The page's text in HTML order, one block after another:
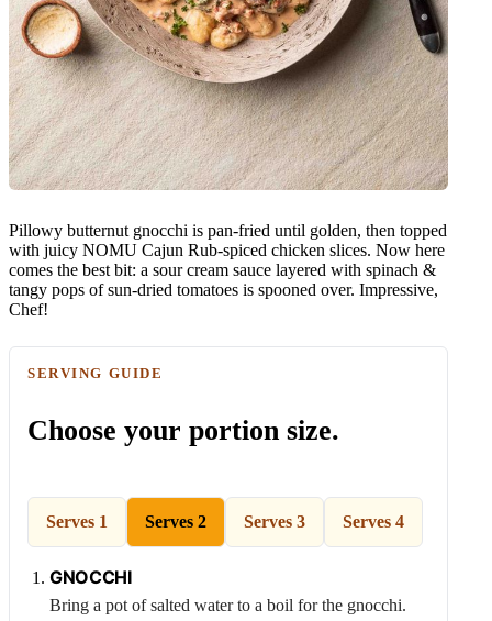
Pillowy butternut gnocchi is pan-fried until golden, then topped
with juicy NOMU Cajun Rub-spiced chicken slices. Now here
comes the best bit: a sour cream sauce layered with spinach &
tangy pops of sun-dried tomatoes is spooned over. Impressive,
Chef!
SERVING GUIDE
Choose your portion size.
Serves 1 Serves 2
GNOCCHI
Bring a pot of salted water to a boil for the gnocchi.
Serves 3 Serves 4